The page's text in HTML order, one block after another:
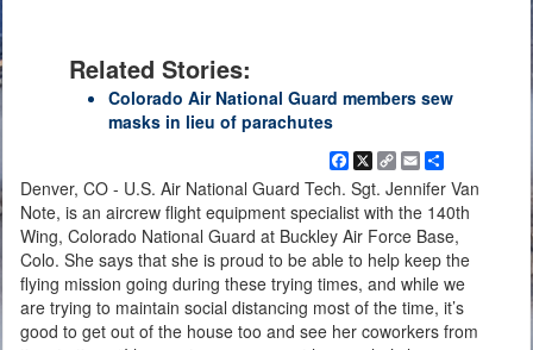
Related Stories:
Colorado Air National Guard members sew
masks in lieu of parachutes
Facebook
X
Copy
Link
Email
Denver, CO - U.S. Air National Guard Tech. Sgt. Jennifer Van
Note, is an aircrew flight equipment specialist with the 140th
Wing, Colorado National Guard at Buckley Air Force Base,
Colo. She says that she is proud to be able to help keep the
flying mission going during these trying times, and while we
are trying to maintain social distancing most of the time, it’s
good to get out of the house too and see her coworkers from